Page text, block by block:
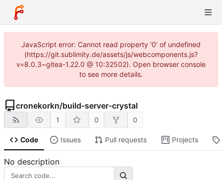
JavaScript error: Cannot read property '0' of undefined
(https://git.sublimity.de/assets/js/webcomponents.js?
v=8.0.3~gitea-1.22.0 @ 10:32502). Open browser console
to see more details.
cronekorkn/build-server-crystal
1 0 0
Code Issues Pull requests Projects
No description